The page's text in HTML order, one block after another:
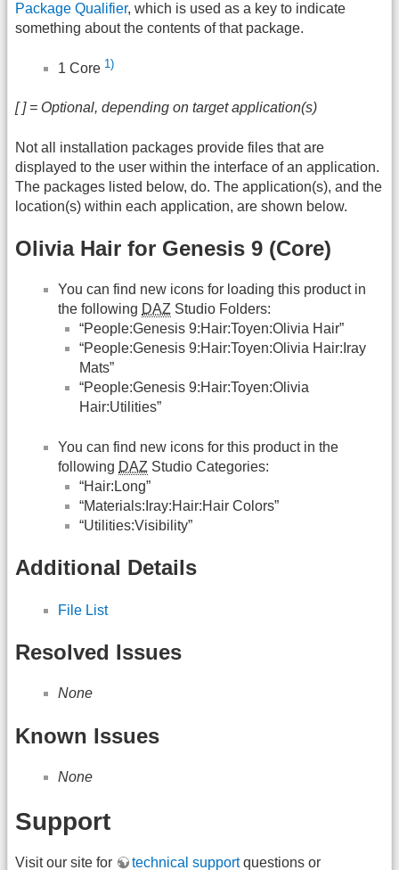
Package Qualifier, which is used as a key to indicate
something about the contents of that package.
1 Core 1)
[ ] = Optional, depending on target application(s)
Not all installation packages provide files that are
displayed to the user within the interface of an application.
The packages listed below, do. The application(s), and the
location(s) within each application, are shown below.
Olivia Hair for Genesis 9 (Core)
You can find new icons for loading this product in
the following DAZ Studio Folders:
“People:Genesis 9:Hair:Toyen:Olivia Hair”
“People:Genesis 9:Hair:Toyen:Olivia Hair:Iray
Mats”
“People:Genesis 9:Hair:Toyen:Olivia
Hair:Utilities”
You can find new icons for this product in the
following DAZ Studio Categories:
“Hair:Long”
“Materials:Iray:Hair:Hair Colors”
“Utilities:Visibility”
Additional Details
File List
Resolved Issues
None
Known Issues
None
Support
Visit our site for technical supportquestions or